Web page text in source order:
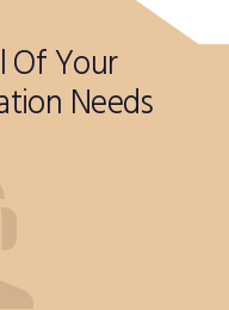
Of Your
Needs